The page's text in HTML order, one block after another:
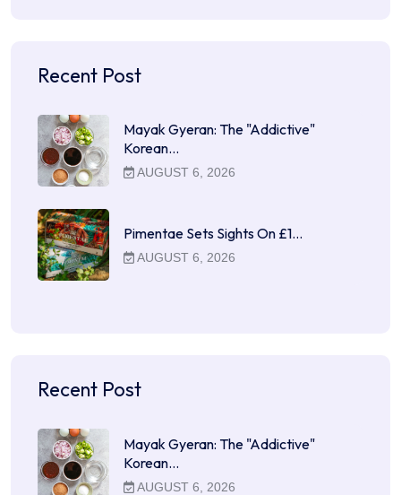
Recent Post
Mayak Gyeran: The "Addictive"
Korean…
AUGUST 6, 2026
Pimentae Sets Sights On £1…
AUGUST 6, 2026
Recent Post
Mayak Gyeran: The "Addictive"
Korean…
AUGUST 6, 2026